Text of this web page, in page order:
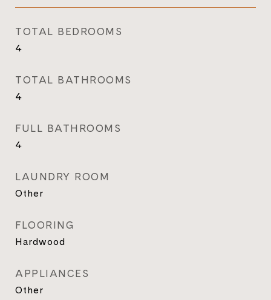
TOTAL BEDROOMS
4
TOTAL BATHROOMS
4
FULL BATHROOMS
4
LAUNDRY ROOM
Other
FLOORING
Hardwood
APPLIANCES
Other